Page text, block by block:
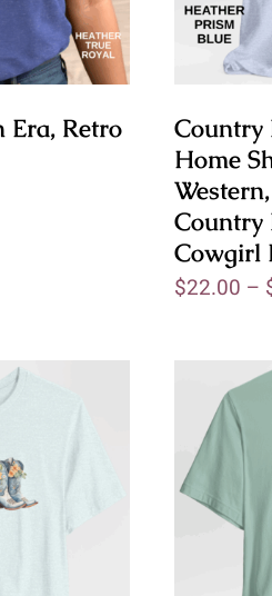
Era, Retro
Country
Home
Country
Cowgirl
$22.00 –